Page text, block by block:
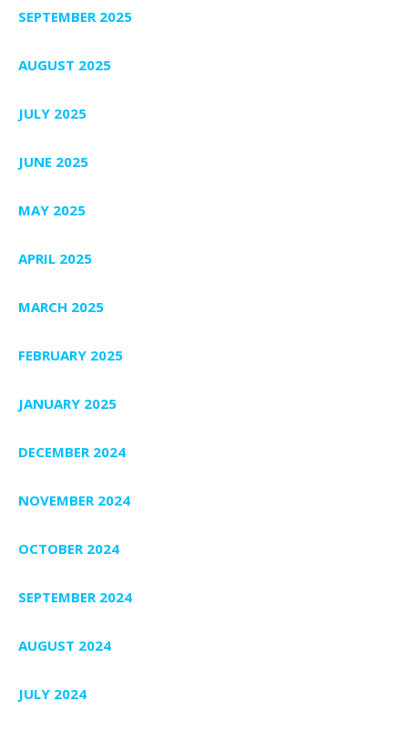
SEPTEMBER 2025
AUGUST 2025
JULY 2025
JUNE 2025
MAY 2025
APRIL 2025
MARCH 2025
FEBRUARY 2025
JANUARY 2025
DECEMBER 2024
NOVEMBER 2024
OCTOBER 2024
SEPTEMBER 2024
AUGUST 2024
JULY 2024